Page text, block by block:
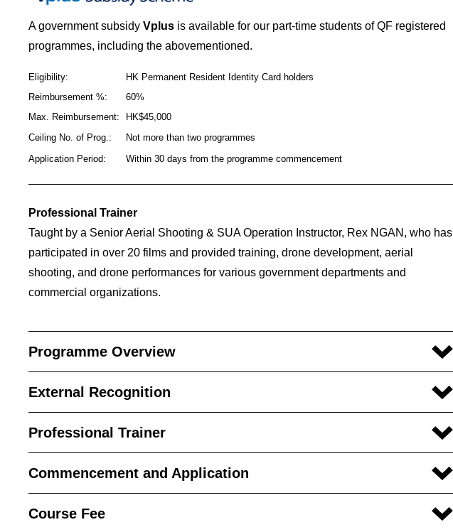
A government subsidy Vplus is available for our part-time students of QF registered
programmes, including the abovementioned.
Eligibility:
HK Permanent Resident Identity Card holders
Reimbursement %:
60%
Max. Reimbursement:
HK$45,000
Ceiling No. of Prog.:
Not more than two programmes
Application Period:
Within 30 days from the programme commencement
Professional Trainer
Taught by a Senior Aerial Shooting & SUA Operation Instructor, Rex NGAN, who has
participated in over 20 films and provided training, drone development, aerial
shooting, and drone performances for various government departments and
commercial organizations.
Programme Overview
External Recognition
Professional Trainer
Commencement and Application
Course Fee